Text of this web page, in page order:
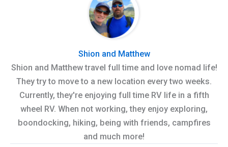
Shion and Matthew
Shion and Matthew travel full time and love nomad life!
They try to move to a new location every two weeks.
Currently, they're enjoying full time RV life in a fifth
wheel RV. When not working, they enjoy exploring,
boondocking, hiking, being with friends, campfires
and much more!